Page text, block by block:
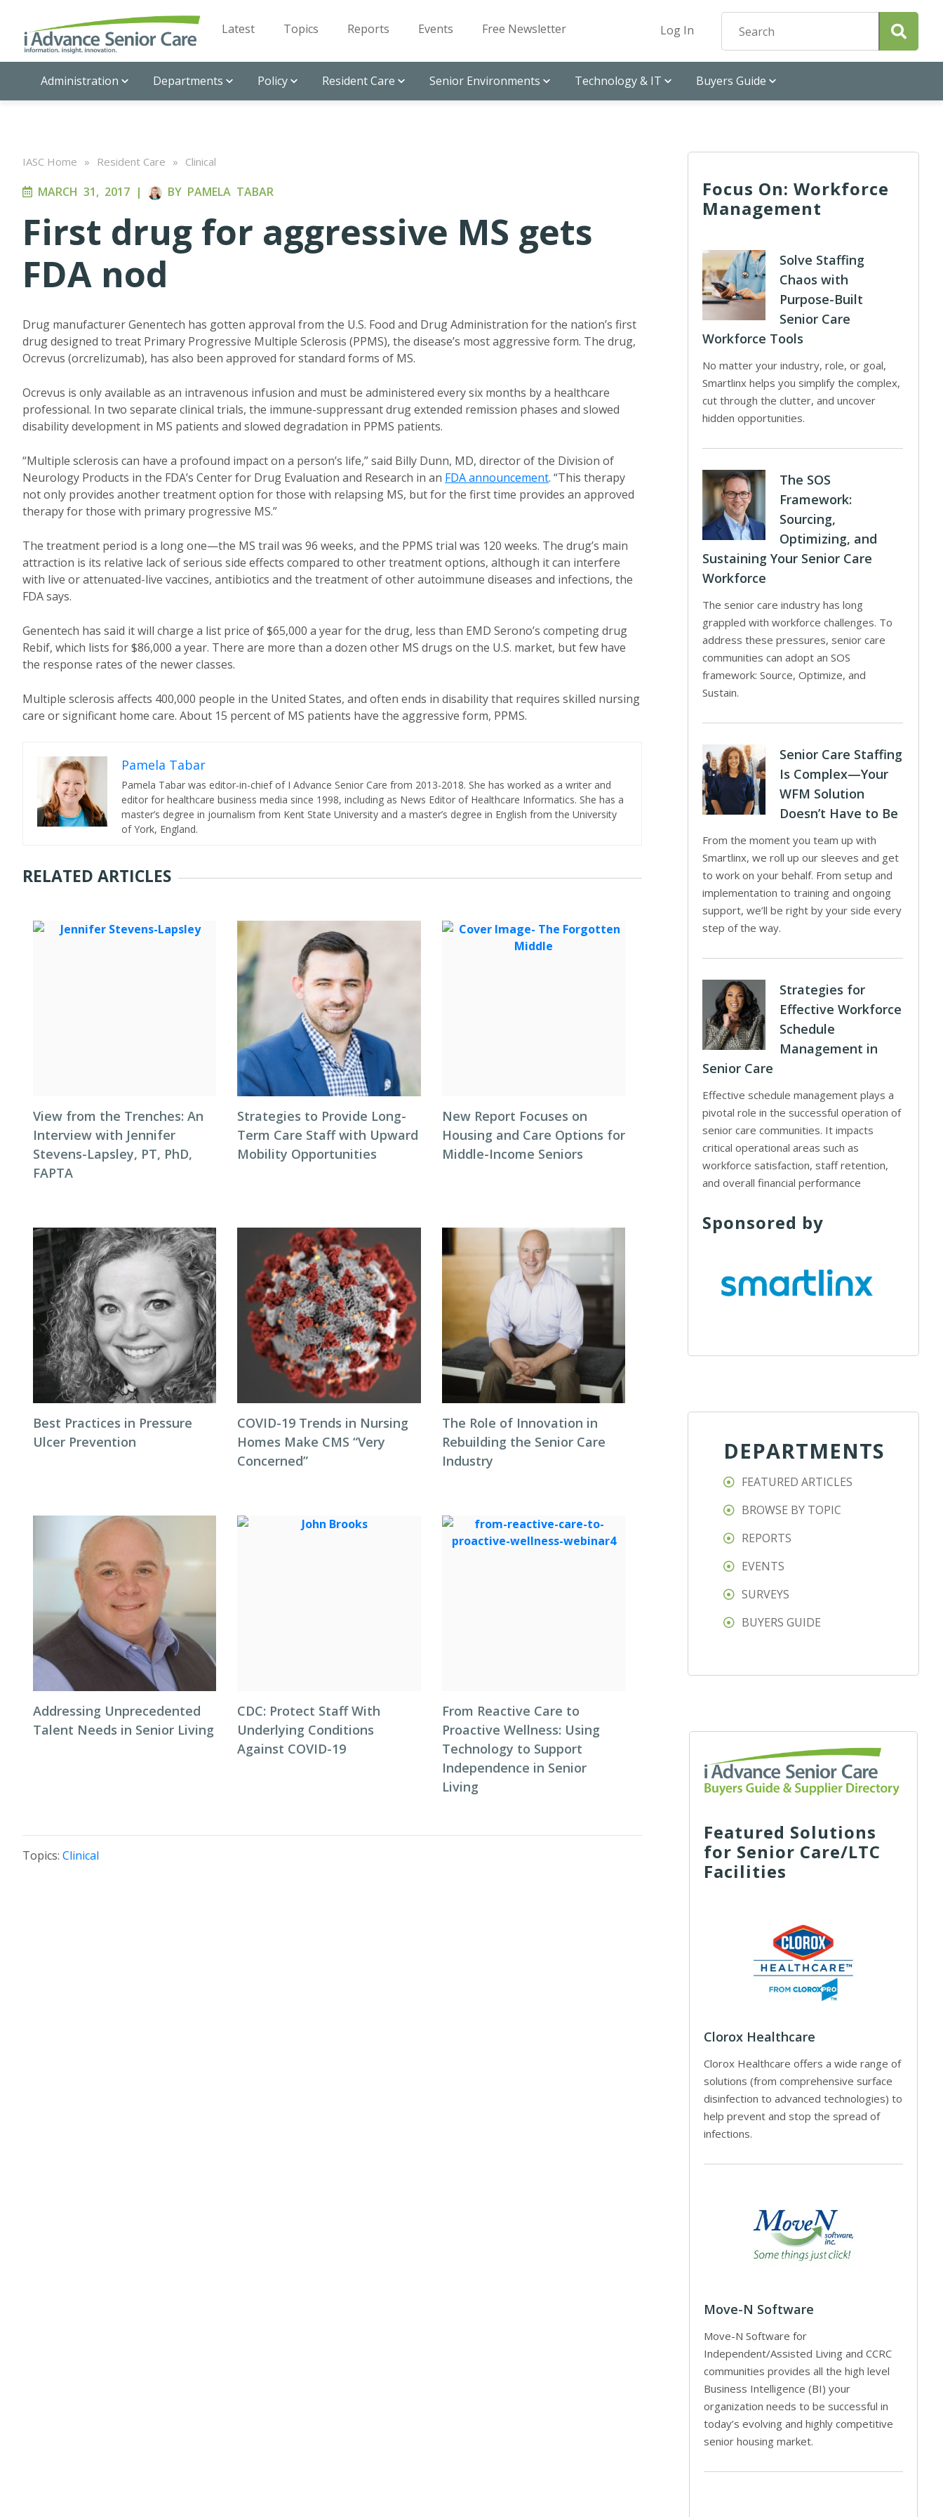
Latest Topics Reports Events Free Newsletter Log In
Administration Departments Policy Resident Care Senior Environments Technology & IT Buyers Guide
IASC Home » Resident Care » Clinical
MARCH 31, 2017 | BY PAMELA TABAR
First drug for aggressive MS gets
FDA nod
Drug manufacturer Genentech has gotten approval from the U.S. Food and Drug Administration for the nation’s first
drug designed to treat Primary Progressive Multiple Sclerosis (PPMS), the disease’s most aggressive form. The drug,
Ocrevus (orcrelizumab), has also been approved for standard forms of MS.
Ocrevus is only available as an intravenous infusion and must be administered every six months by a healthcare
professional. In two separate clinical trials, the immune-suppressant drug extended remission phases and slowed
disability development in MS patients and slowed degradation in PPMS patients.
“Multiple sclerosis can have a profound impact on a person’s life,” said Billy Dunn, MD, director of the Division of
Neurology Products in the FDA’s Center for Drug Evaluation and Research in an FDA announcement. “This therapy
not only provides another treatment option for those with relapsing MS, but for the first time provides an approved
therapy for those with primary progressive MS.”
The treatment period is a long one—the MS trail was 96 weeks, and the PPMS trial was 120 weeks. The drug’s main
attraction is its relative lack of serious side effects compared to other treatment options, although it can interfere
with live or attenuated-live vaccines, antibiotics and the treatment of other autoimmune diseases and infections, the
FDA says.
Genentech has said it will charge a list price of $65,000 a year for the drug, less than EMD Serono’s competing drug
Rebif, which lists for $86,000 a year. There are more than a dozen other MS drugs on the U.S. market, but few have
the response rates of the newer classes.
Multiple sclerosis affects 400,000 people in the United States, and often ends in disability that requires skilled nursing
care or significant home care. About 15 percent of MS patients have the aggressive form, PPMS.
Pamela Tabar
Pamela Tabar was editor-in-chief of I Advance Senior Care from 2013-2018. She has worked as a writer and
editor for healthcare business media since 1998, including as News Editor of Healthcare Informatics. She has a
master’s degree in journalism from Kent State University and a master’s degree in English from the University
of York, England.
RELATED ARTICLES
View from the Trenches: An
Interview with Jennifer
Stevens-Lapsley, PT, PhD,
FAPTA
Strategies to Provide Long-
Term Care Staff with Upward
Mobility Opportunities
New Report Focuses on
Housing and Care Options for
Middle-Income Seniors
Best Practices in Pressure
Ulcer Prevention
COVID-19 Trends in Nursing
Homes Make CMS “Very
Concerned”
The Role of Innovation in
Rebuilding the Senior Care
Industry
Addressing Unprecedented
Talent Needs in Senior Living
CDC: Protect Staff With
Underlying Conditions
Against COVID-19
From Reactive Care to
Proactive Wellness: Using
Technology to Support
Independence in Senior
Living
Topics: Clinical
Focus On: Workforce
Management
Solve Staffing
Chaos with
Purpose-Built
Senior Care
Workforce Tools
No matter your industry, role, or goal,
Smartlinx helps you simplify the complex,
cut through the clutter, and uncover
hidden opportunities.
The SOS
Framework:
Sourcing,
Optimizing, and
Sustaining Your Senior Care
Workforce
The senior care industry has long
grappled with workforce challenges. To
address these pressures, senior care
communities can adopt an SOS
framework: Source, Optimize, and
Sustain.
Senior Care Staffing
Is Complex—Your
WFM Solution
Doesn’t Have to Be
From the moment you team up with
Smartlinx, we roll up our sleeves and get
to work on your behalf. From setup and
implementation to training and ongoing
support, we’ll be right by your side every
step of the way.
Strategies for
Effective Workforce
Schedule
Management in
Senior Care
Effective schedule management plays a
pivotal role in the successful operation of
senior care communities. It impacts
critical operational areas such as
workforce satisfaction, staff retention,
and overall financial performance
Sponsored by
DEPARTMENTS
FEATURED ARTICLES
BROWSE BY TOPIC
REPORTS
EVENTS
SURVEYS
BUYERS GUIDE
Featured Solutions
for Senior Care/LTC
Facilities
Clorox Healthcare
Clorox Healthcare offers a wide range of
solutions (from comprehensive surface
disinfection to advanced technologies) to
help prevent and stop the spread of
infections.
Move-N Software
Move-N Software for
Independent/Assisted Living and CCRC
communities provides all the high level
Business Intelligence (BI) your
organization needs to be successful in
today’s evolving and highly competitive
senior housing market.